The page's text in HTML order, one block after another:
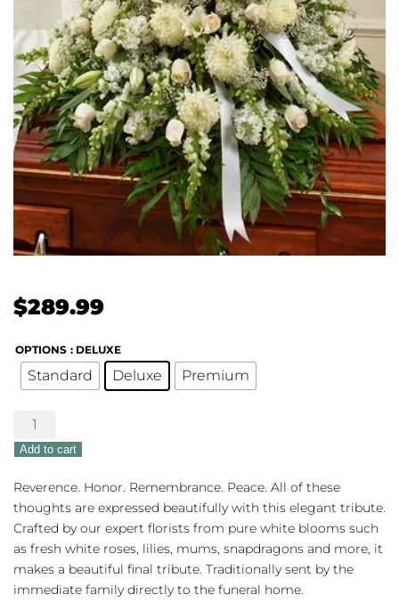
$289.99
OPTIONS : DELUXE
Standard Deluxe Premium
Treasured
Memories
Half
Casket
Cover
-
White
quantity
Add to cart
Reverence. Honor. Remembrance. Peace. All of these
thoughts are expressed beautifully with this elegant tribute.
Crafted by our expert florists from pure white blooms such
as fresh white roses, lilies, mums, snapdragons and more, it
makes a beautiful final tribute. Traditionally sent by the
immediate family directly to the funeral home.